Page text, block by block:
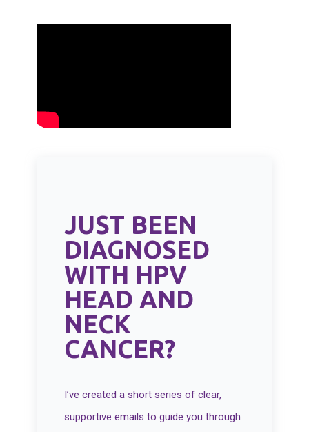
JUST BEEN
DIAGNOSED
WITH HPV
HEAD AND
NECK
CANCER?
I’ve created a short series of clear,
supportive emails to guide you through